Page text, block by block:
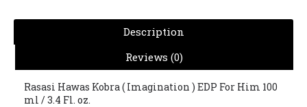
Description
Reviews (0)
Rasasi Hawas Kobra ( Imagination ) EDP For Him 100
ml / 3.4 Fl. oz.